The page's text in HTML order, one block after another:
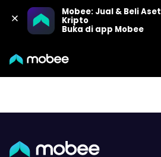
Mobee: Jual & Beli Aset
Kripto
Buka di app Mobee